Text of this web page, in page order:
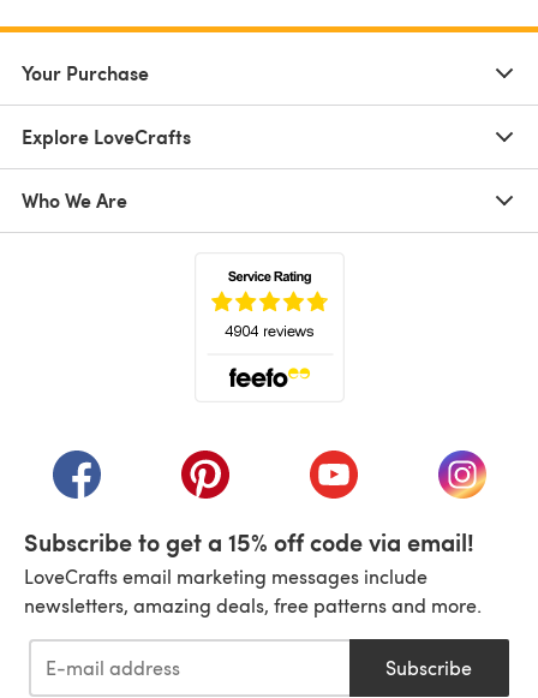
Your Purchase
Explore LoveCrafts
Who We Are
(opens in a new tab)(opens in a new tab)(opens in a new tab)
(opens
Subscribe to get a 15% off code via email!
LoveCrafts email marketing messages include
newsletters, amazing deals, free patterns and more.
Subscribe